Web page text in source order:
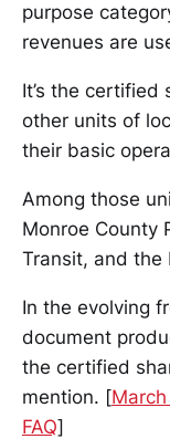
purpose
revenues are
It’s the certified
other units of
their basic
Among those
Monroe County
Transit, and the
In the evolving
document
the certified
mention. [
FAQ]